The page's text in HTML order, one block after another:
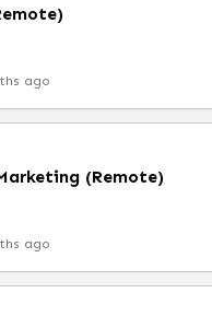
ago
(Remote)
ago